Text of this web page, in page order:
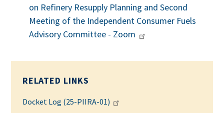
on Refinery Resupply Planning and Second
Meeting of the Independent Consumer Fuels
Advisory Committee - Zoom
RELATED LINKS
Docket Log (25-PIIRA-01)